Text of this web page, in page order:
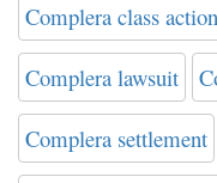
Complera class action
Complera lawsuit
Complera settlement